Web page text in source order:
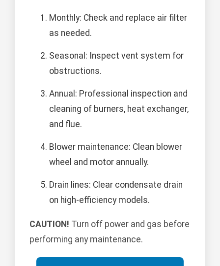
Monthly: Check and replace air filter
as needed.
Seasonal: Inspect vent system for
obstructions.
Annual: Professional inspection and
cleaning of burners, heat exchanger,
and flue.
Blower maintenance: Clean blower
wheel and motor annually.
Drain lines: Clear condensate drain
on high-efficiency models.
CAUTION! Turn off power and gas before
performing any maintenance.